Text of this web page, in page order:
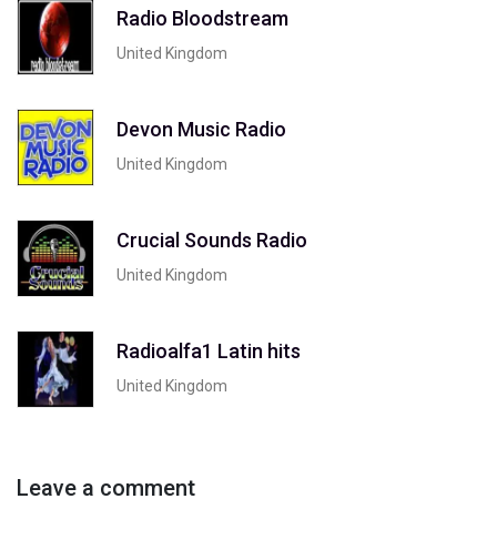
Radio Bloodstream
United Kingdom
Devon Music Radio
United Kingdom
Crucial Sounds Radio
United Kingdom
Radioalfa1 Latin hits
United Kingdom
Leave a comment